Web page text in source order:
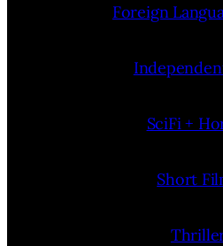
Foreign
SciFi +
Short